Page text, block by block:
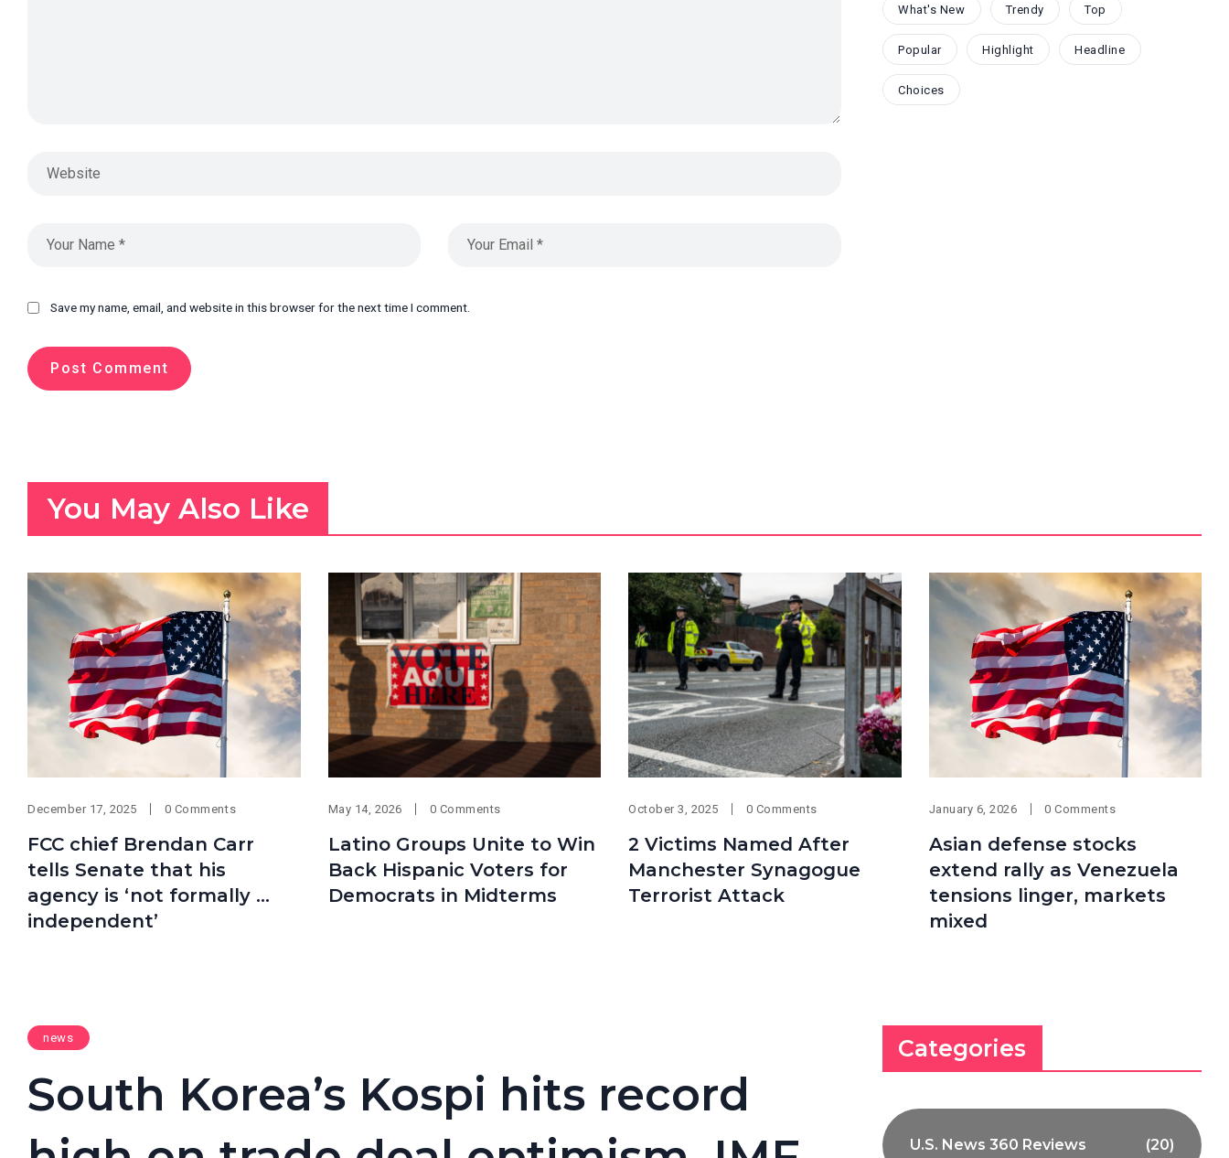
Save my name, email, and website in this browser for the next time I comment.
What's New Trendy Top
Popular Highlight Headline
Choices
You May Also Like
December 17, 2025 0 Comments
FCC chief Brendan Carr
tells Senate that his
agency is ‘not formally …
independent’
May 14, 2026 0 Comments
Latino Groups Unite to Win
Back Hispanic Voters for
Democrats in Midterms
October 3, 2025 0 Comments
2 Victims Named After
Manchester Synagogue
Terrorist Attack
January 6, 2026 0 Comments
Asian defense stocks
extend rally as Venezuela
tensions linger, markets
mixed
news
South Korea’s Kospi hits record
Categories
U.S. News 360 Reviews (20)